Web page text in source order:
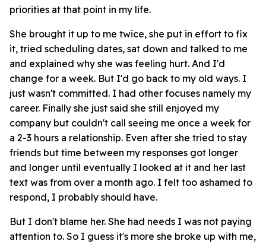
priorities at that point in my life.
She brought it up to me twice, she put in effort to fix
it, tried scheduling dates, sat down and talked to me
and explained why she was feeling hurt. And I'd
change for a week. But I'd go back to my old ways. I
just wasn't committed. I had other focuses namely my
career. Finally she just said she still enjoyed my
company but couldn't call seeing me once a week for
a 2-3 hours a relationship. Even after she tried to stay
friends but time between my responses got longer
and longer until eventually I looked at it and her last
text was from over a month ago. I felt too ashamed to
respond, I probably should have.
But I don't blame her. She had needs I was not paying
attention to. So I guess it's more she broke up with me,